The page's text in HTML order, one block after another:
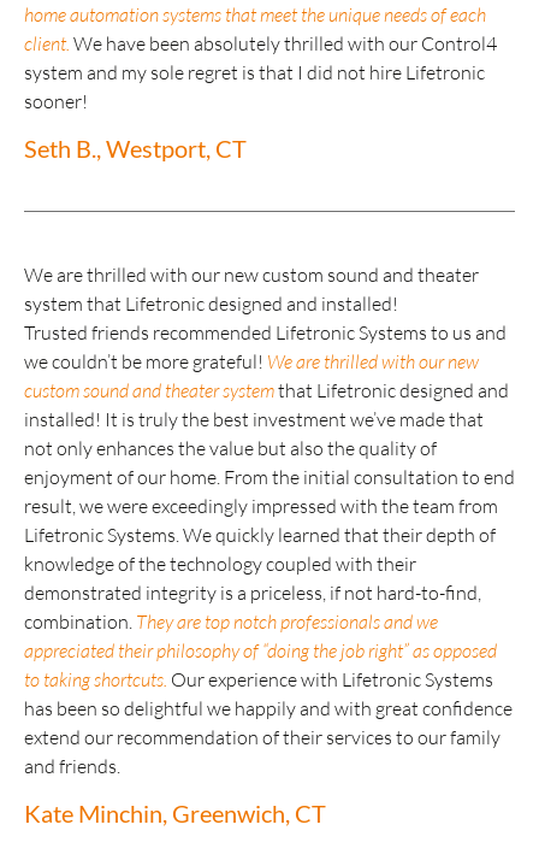
home automation systems that meet the unique needs of each
client. We have been absolutely thrilled with our Control4
system and my sole regret is that I did not hire Lifetronic
sooner!
Seth B., Westport, CT
We are thrilled with our new custom sound and theater
system that Lifetronic designed and installed!
Trusted friends recommended Lifetronic Systems to us and
we couldn’t be more grateful! We are thrilled with our new
custom sound and theater systemthat Lifetronic designed and
installed! It is truly the best investment we’ve made that
not only enhances the value but also the quality of
enjoyment of our home. From the initial consultation to end
result, we were exceedingly impressed with the team from
Lifetronic Systems. We quickly learned that their depth of
knowledge of the technology coupled with their
demonstrated integrity is a priceless, if not hard-to-find,
combination. They are top notch professionals and we
appreciated their philosophy of “doing the job right” as opposed
to taking shortcuts. Our experience with Lifetronic Systems
has been so delightful we happily and with great confidence
extend our recommendation of their services to our family
and friends.
Kate Minchin, Greenwich, CT